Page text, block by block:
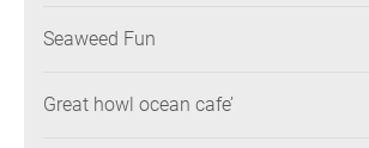
Seaweed Fun
Great howl ocean cafe’